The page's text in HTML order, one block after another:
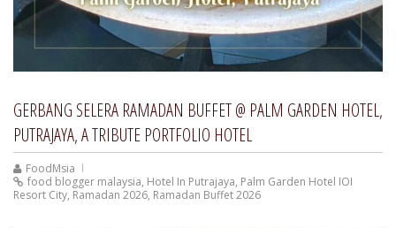
GERBANG SELERA RAMADAN BUFFET @ PALM GARDEN HOTEL,
PUTRAJAYA, A TRIBUTE PORTFOLIO HOTEL
FoodMsia
food blogger malaysia, Hotel In Putrajaya, Palm Garden Hotel IOI
Resort City, Ramadan 2026, Ramadan Buffet 2026